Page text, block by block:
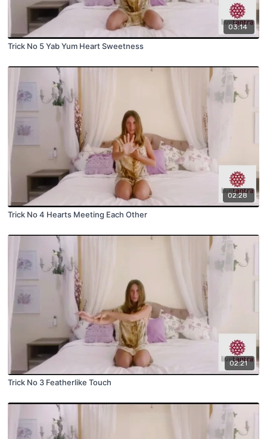
03:14
Trick No 5 Yab Yum Heart Sweetness
02:28
Trick No 4 Hearts Meeting Each Other
02:21
Trick No 3 Featherlike Touch